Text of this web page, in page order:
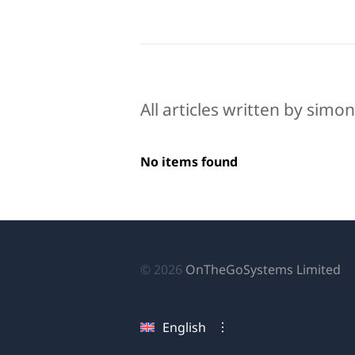
All articles written by
No items found
© 2026 OnTheGoSystems Limited
English